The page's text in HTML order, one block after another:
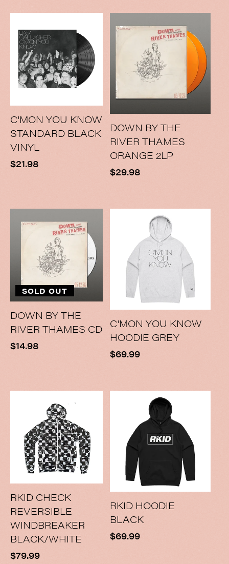
C'MON YOU KNOW
STANDARD BLACK
VINYL
Regular
$21.98
DOWN BY THE
RIVER THAMES
ORANGE 2LP
Regular
$29.98
SOLD OUT
DOWN BY THE
RIVER THAMES CD
Regular
$14.98
C'MON YOU KNOW
HOODIE GREY
Regular
$69.99
RKID CHECK
REVERSIBLE
WINDBREAKER
BLACK/WHITE
Regular
$79.99
RKID HOODIE
BLACK
Regular
$69.99